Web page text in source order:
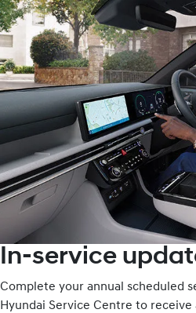
In-service
Complete your annual scheduled
Hyundai Service Centre to